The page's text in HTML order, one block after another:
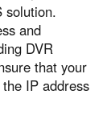
solution.
and
DVR
that your
IP address